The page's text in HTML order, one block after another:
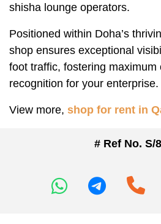
shisha lounge operators.
Positioned within Doha’s
shop ensures exceptional
foot traffic, fostering maximum
recognition for your enterprise.
View more, shop for rent in
# Ref No. S/